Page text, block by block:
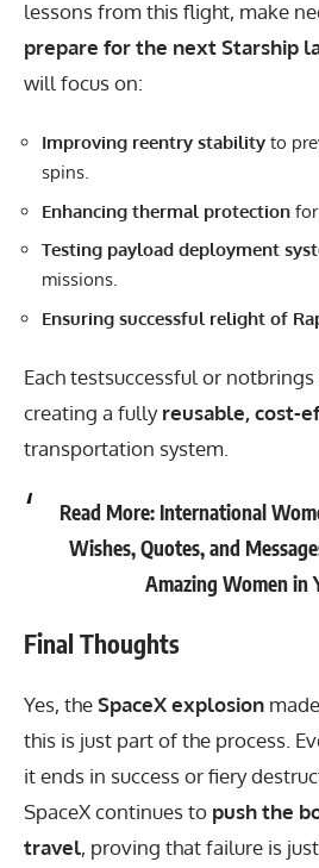
lessons from this flight, make
prepare for the next Starship
will focus on:
Improving reentry stability to
spins.
Enhancing thermal protection
Testing payload deployment
missions.
Ensuring successful relight of
Each testsuccessful or notbrings
creating a fullyreusable, cost-
transportation system.
Read More: International
Wishes, Quotes, and
Amazing Women in
Final Thoughts
Yes, theSpaceX explosion
this is just part of the process.
it ends in success or fiery
SpaceX continues to push the
travel, proving that failure is